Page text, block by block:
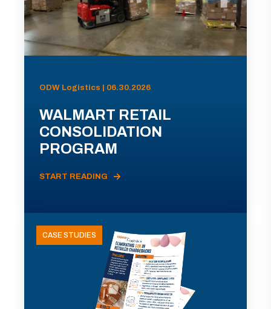
ODW Logistics | 06.30.2026
WALMART RETAIL
CONSOLIDATION
PROGRAM
START READING
CASE STUDIES